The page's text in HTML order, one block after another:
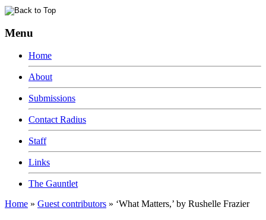
Menu
Home
About
Submissions
Contact Radius
Staff
Links
The Gauntlet
Home » Guest contributors » ‘What Matters,’ by Rushelle Frazier